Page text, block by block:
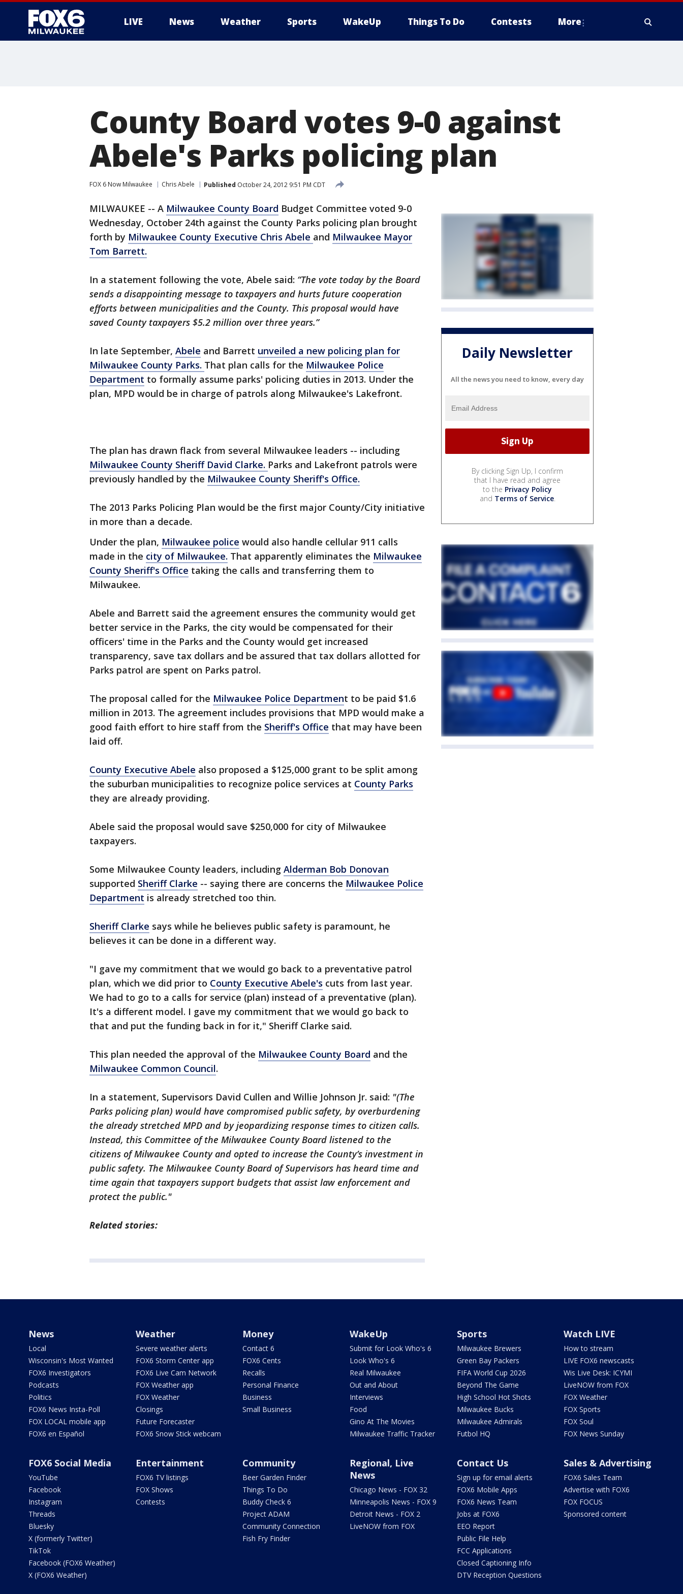
LIVE News Weather Sports WakeUp Things To Do Contests More
County Board votes 9-0 against
Abele's Parks policing plan
FOX 6 Now Milwaukee Chris Abele Published October 24, 2012 9:51 PM CDT
MILWAUKEE -- A Milwaukee County Board Budget Committee voted 9-0
Wednesday, October 24th against the County Parks policing plan brought
forth by Milwaukee County Executive Chris Abele and Milwaukee Mayor
Tom Barrett.
In a statement following the vote, Abele said: “The vote today by the Board
sends a disappointing message to taxpayers and hurts future cooperation
efforts between municipalities and the County. This proposal would have
saved County taxpayers $5.2 million over three years.”
In late September, Abele and Barrett unveiled a new policing plan for
Milwaukee County Parks. That plan calls for the Milwaukee Police
Department to formally assume parks' policing duties in 2013. Under the
plan, MPD would be in charge of patrols along Milwaukee's Lakefront.
The plan has drawn flack from several Milwaukee leaders -- including
Milwaukee County Sheriff David Clarke. Parks and Lakefront patrols were
previously handled by the Milwaukee County Sheriff's Office.
The 2013 Parks Policing Plan would be the first major County/City initiative
in more than a decade.
Under the plan, Milwaukee police would also handle cellular 911 calls
made in the city of Milwaukee. That apparently eliminates the Milwaukee
County Sheriff's Office taking the calls and transferring them to
Milwaukee.
Abele and Barrett said the agreement ensures the community would get
better service in the Parks, the city would be compensated for their
officers' time in the Parks and the County would get increased
transparency, save tax dollars and be assured that tax dollars allotted for
Parks patrol are spent on Parks patrol.
The proposal called for the Milwaukee Police Department to be paid $1.6
million in 2013. The agreement includes provisions that MPD would make a
good faith effort to hire staff from the Sheriff's Office that may have been
laid off.
County Executive Abele also proposed a $125,000 grant to be split among
the suburban municipalities to recognize police services at County Parks
they are already providing.
Abele said the proposal would save $250,000 for city of Milwaukee
taxpayers.
Some Milwaukee County leaders, including Alderman Bob Donovan
supported Sheriff Clarke -- saying there are concerns the Milwaukee Police
Department is already stretched too thin.
Sheriff Clarke says while he believes public safety is paramount, he
believes it can be done in a different way.
"I gave my commitment that we would go back to a preventative patrol
plan, which we did prior to County Executive Abele's cuts from last year.
We had to go to a calls for service (plan) instead of a preventative (plan).
It's a different model. I gave my commitment that we would go back to
that and put the funding back in for it," Sheriff Clarke said.
This plan needed the approval of the Milwaukee County Board and the
Milwaukee Common Council.
In a statement, Supervisors David Cullen and Willie Johnson Jr. said: "(The
Parks policing plan) would have compromised public safety, by overburdening
the already stretched MPD and by jeopardizing response times to citizen calls.
Instead, this Committee of the Milwaukee County Board listened to the
citizens of Milwaukee County and opted to increase the County’s investment in
public safety. The Milwaukee County Board of Supervisors has heard time and
time again that taxpayers support budgets that assist law enforcement and
protect the public."
Related stories:
Daily Newsletter
All the news you need to know, every day
By clicking Sign Up, I confirm
that I have read and agree
to the Privacy Policy
and Terms of Service.
News
Local
Wisconsin's Most Wanted
FOX6 Investigators
Podcasts
Politics
FOX6 News Insta-Poll
FOX LOCAL mobile app
FOX6 en Español
Weather
Severe weather alerts
FOX6 Storm Center app
FOX6 Live Cam Network
FOX Weather app
FOX Weather
Closings
Future Forecaster
FOX6 Snow Stick webcam
Money
Contact 6
FOX6 Cents
Recalls
Personal Finance
Business
Small Business
WakeUp
Submit for Look Who's 6
Look Who's 6
Real Milwaukee
Out and About
Interviews
Food
Gino At The Movies
Milwaukee Traffic Tracker
Sports
Milwaukee Brewers
Green Bay Packers
FIFA World Cup 2026
Beyond The Game
High School Hot Shots
Milwaukee Bucks
Milwaukee Admirals
Futbol HQ
Watch LIVE
How to stream
LIVE FOX6 newscasts
Wis Live Desk: ICYMI
LiveNOW from FOX
FOX Weather
FOX Sports
FOX Soul
FOX News Sunday
FOX6 Social Media
YouTube
Facebook
Instagram
Threads
Bluesky
X (formerly Twitter)
TikTok
Facebook (FOX6 Weather)
X (FOX6 Weather)
Entertainment
FOX6 TV listings
FOX Shows
Contests
Community
Beer Garden Finder
Things To Do
Buddy Check 6
Project ADAM
Community Connection
Fish Fry Finder
Regional, Live
News
Chicago News - FOX 32
Minneapolis News - FOX 9
Detroit News - FOX 2
LiveNOW from FOX
Contact Us
Sign up for email alerts
FOX6 Mobile Apps
FOX6 News Team
Jobs at FOX6
EEO Report
Public File Help
FCC Applications
Closed Captioning Info
DTV Reception Questions
Sales & Advertising
FOX6 Sales Team
Advertise with FOX6
FOX FOCUS
Sponsored content